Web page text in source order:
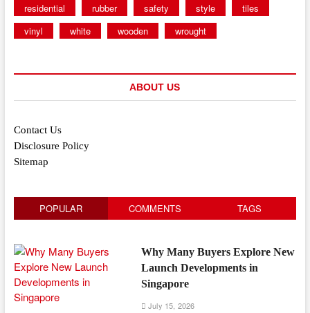
residential
rubber safety style
tiles
vinyl
white wooden wrought
ABOUT US
Contact Us
Disclosure Policy
Sitemap
POPULAR COMMENTS TAGS
Why Many Buyers Explore New
Launch Developments in
Singapore
July 15, 2026